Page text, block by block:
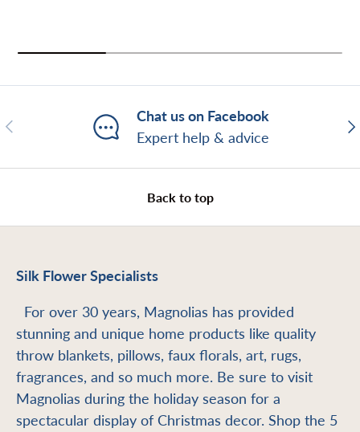
Previous
Chat us on Facebook
Expert help & advice
Back to top
Silk Flower Specialists
For over 30 years, Magnolias has provided
stunning and unique home products like quality
throw blankets, pillows, faux florals, art, rugs,
fragrances, and so much more. Be sure to visit
Magnolias during the holiday season for a
spectacular display of Christmas decor. Shop the 5